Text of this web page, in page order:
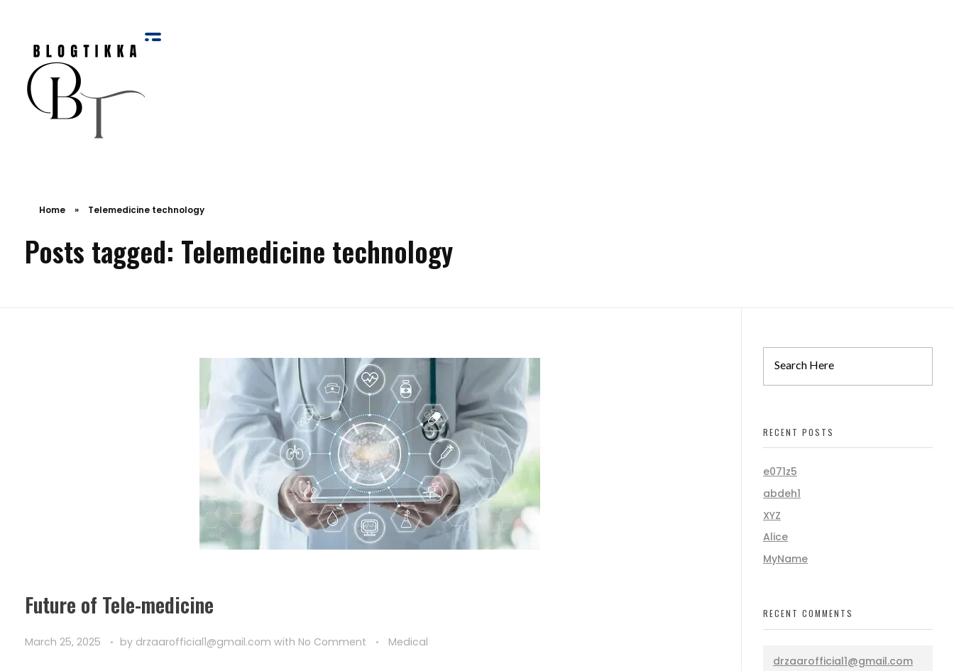
Home » Telemedicine technology
Posts tagged: Telemedicine technology
Future of Tele-medicine
March 25, 2025 by drzaarofficial1@gmail.com with No Comment Medical
RECENT POSTS
e071z5
abdeh1
XYZ
Alice
MyName
RECENT COMMENTS
drzaarofficial1@gmail.com